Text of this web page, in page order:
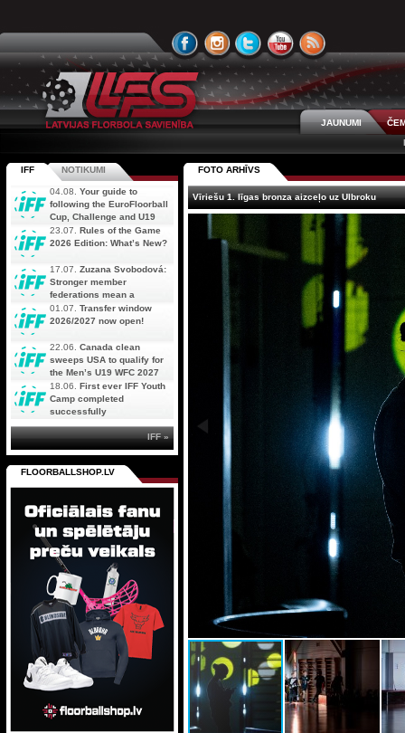
JAUNUMI
FOTO ARHĪVS
Vīriešu 1. līgas bronza aizceļo uz Ulbroku
IFF NOTIKUMI
04.08. Your guide to
following the EuroFloorball
Cup, Challenge and U19
AOFC Qualifiers
simultaneously
23.07. Rules of the Game
2026 Edition: What’s New?
17.07. Zuzana Svobodová:
Stronger member
federations mean a
stronger future for floorball
01.07. Transfer window
2026/2027 now open!
22.06. Canada clean
sweeps USA to qualify for
the Men’s U19 WFC 2027
18.06. First ever IFF Youth
Camp completed
successfully
IFF »
FLOORBALLSHOP.LV